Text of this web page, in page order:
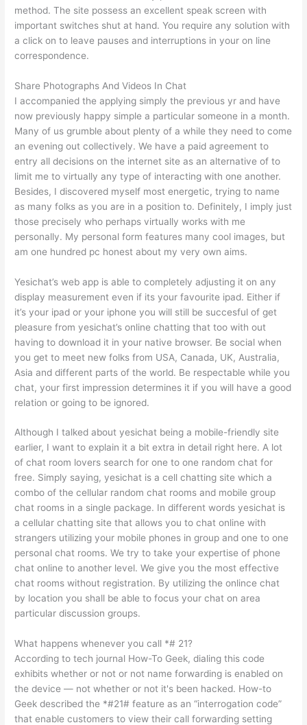
method. The site possess an excellent speak screen with
important switches shut at hand. You require any solution with
a click on to leave pauses and interruptions in your on line
correspondence.
Share Photographs And Videos In Chat
I accompanied the applying simply the previous yr and have
now previously happy simple a particular someone in a month.
Many of us grumble about plenty of a while they need to come
an evening out collectively. We have a paid agreement to
entry all decisions on the internet site as an alternative of to
limit me to virtually any type of interacting with one another.
Besides, I discovered myself most energetic, trying to name
as many folks as you are in a position to. Definitely, I imply just
those precisely who perhaps virtually works with me
personally. My personal form features many cool images, but
am one hundred pc honest about my very own aims.
Yesichat’s web app is able to completely adjusting it on any
display measurement even if its your favourite ipad. Either if
it’s your ipad or your iphone you will still be succesful of get
pleasure from yesichat’s online chatting that too with out
having to download it in your native browser. Be social when
you get to meet new folks from USA, Canada, UK, Australia,
Asia and different parts of the world. Be respectable while you
chat, your first impression determines it if you will have a good
relation or going to be ignored.
Although I talked about yesichat being a mobile-friendly site
earlier, I want to explain it a bit extra in detail right here. A lot
of chat room lovers search for one to one random chat for
free. Simply saying, yesichat is a cell chatting site which a
combo of the cellular random chat rooms and mobile group
chat rooms in a single package. In different words yesichat is
a cellular chatting site that allows you to chat online with
strangers utilizing your mobile phones in group and one to one
personal chat rooms. We try to take your expertise of phone
chat online to another level. We give you the most effective
chat rooms without registration. By utilizing the onlince chat
by location you shall be able to focus your chat on area
particular discussion groups.
What happens whenever you call *# 21?
According to tech journal How-To Geek, dialing this code
exhibits whether or not or not name forwarding is enabled on
the device — not whether or not it's been hacked. How-to
Geek described the *#21# feature as an “interrogation code”
that enable customers to view their call forwarding setting